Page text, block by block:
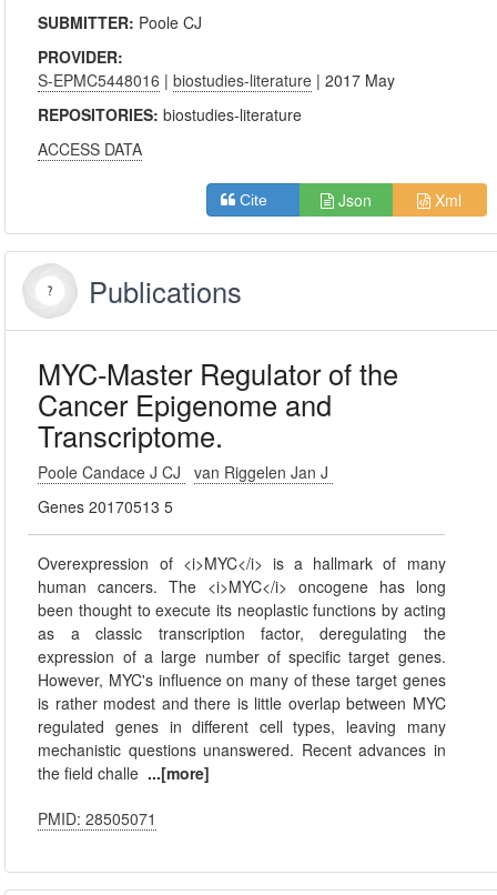
SUBMITTER: Poole CJ
PROVIDER:
S-EPMC5448016 |biostudies-literature | 2017 May
REPOSITORIES:biostudies-literature
ACCESS DATA
Cite Json Xml
Publications
MYC-Master Regulator of the
Cancer Epigenome and
Transcriptome.
Poole Candace J CJ
van Riggelen Jan J
Genes 20170513 5
Overexpression of <i>MYC</i> is a hallmark of many
human cancers. The <i>MYC</i> oncogene has long
been thought to execute its neoplastic functions by acting
as a classic transcription factor, deregulating the
expression of a large number of specific target genes.
However, MYC's influence on many of these target genes
is rather modest and there is little overlap between MYC
regulated genes in different cell types, leaving many
mechanistic questions unanswered. Recent advances in
the field challe ...[more]
PMID: 28505071